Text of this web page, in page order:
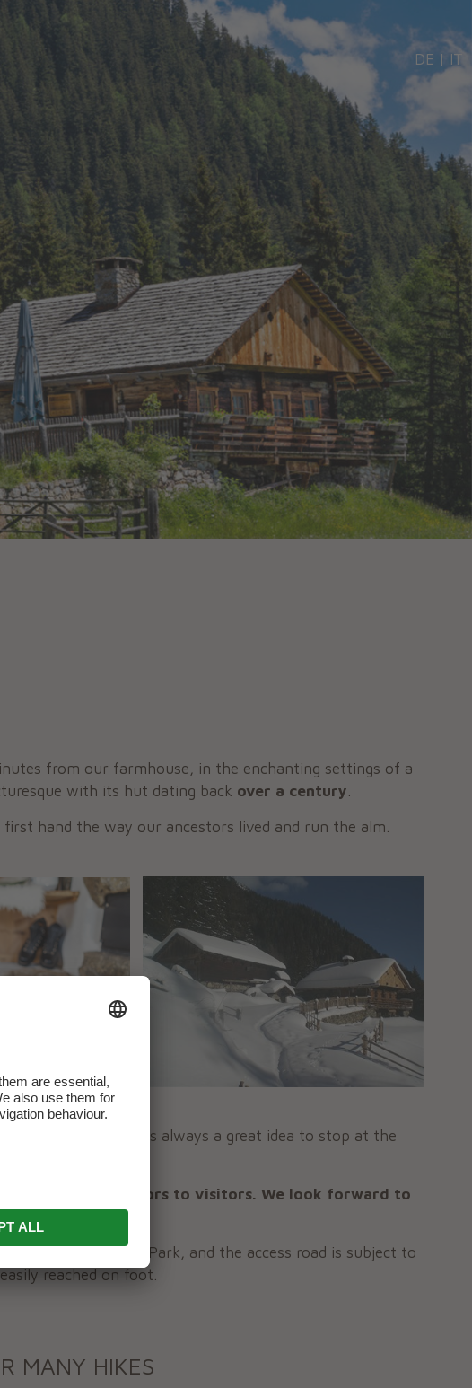
DE | IT
from our farmhouse, in the enchanting settings of a
with its hut dating back over a century.
hand the way our ancestors lived and run the alm.
. It is always a great idea to stop at the
hut will open its doors to visitors. We look forward to
Ahrn Nature Park, and the access road is subject to
reached on foot.
MANY HIKES